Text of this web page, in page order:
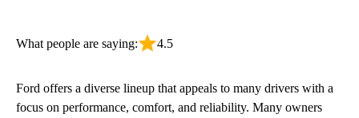
What people are saying: 4.5
Ford offers a diverse lineup that appeals to many drivers with a
focus on performance, comfort, and reliability. Many owners